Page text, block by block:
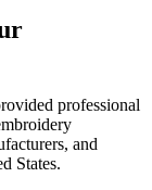
professional
and
States.